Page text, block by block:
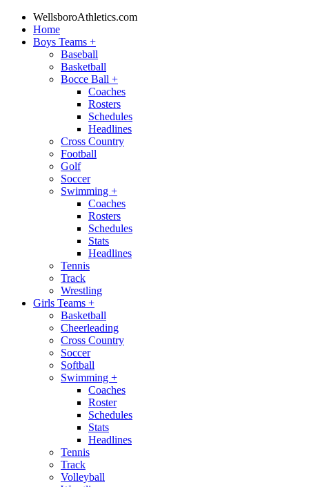
WellsboroAthletics.com
Home
Boys Teams +
Baseball
Basketball
Bocce Ball +
Coaches
Rosters
Schedules
Headlines
Cross Country
Football
Golf
Soccer
Swimming +
Coaches
Rosters
Schedules
Stats
Headlines
Tennis
Track
Wrestling
Girls Teams +
Basketball
Cheerleading
Cross Country
Soccer
Softball
Swimming +
Coaches
Roster
Schedules
Stats
Headlines
Tennis
Track
Volleyball